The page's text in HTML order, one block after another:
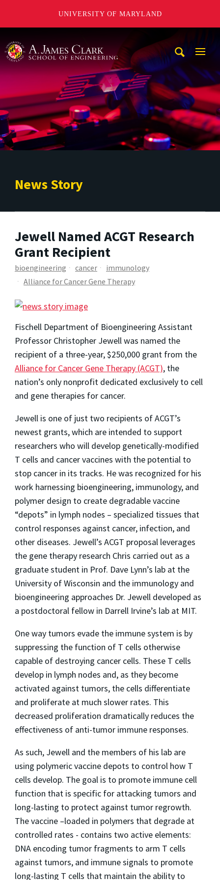
UNIVERSITY OF MARYLAND
News Story
Jewell Named ACGT Research
Grant Recipient
bioengineering cancer
immunology
Alliance for Cancer Gene Therapy
Fischell Department of Bioengineering Assistant
Professor Christopher Jewell was named the
recipient of a three-year, $250,000 grant from the
Alliance for Cancer Gene Therapy (ACGT), the
nation’s only nonprofit dedicated exclusively to cell
and gene therapies for cancer.
Jewell is one of just two recipients of ACGT’s
newest grants, which are intended to support
researchers who will develop genetically-modified
T cells and cancer vaccines with the potential to
stop cancer in its tracks. He was recognized for his
work harnessing bioengineering, immunology, and
polymer design to create degradable vaccine
“depots” in lymph nodes – specialized tissues that
control responses against cancer, infection, and
other diseases. Jewell’s ACGT proposal leverages
the gene therapy research Chris carried out as a
graduate student in Prof. Dave Lynn’s lab at the
University of Wisconsin and the immunology and
bioengineering approaches Dr. Jewell developed as
a postdoctoral fellow in Darrell Irvine’s lab at MIT.
One way tumors evade the immune system is by
suppressing the function of T cells otherwise
capable of destroying cancer cells. These T cells
develop in lymph nodes and, as they become
activated against tumors, the cells differentiate
and proliferate at much slower rates. This
decreased proliferation dramatically reduces the
effectiveness of anti-tumor immune responses.
As such, Jewell and the members of his lab are
using polymeric vaccine depots to control how T
cells develop. The goal is to promote immune cell
function that is specific for attacking tumors and
long-lasting to protect against tumor regrowth.
The vaccine –loaded in polymers that degrade at
controlled rates - contains two active elements:
DNA encoding tumor fragments to arm T cells
against tumors, and immune signals to promote
long-lasting T cells that maintain the ability to